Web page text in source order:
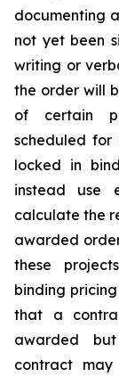
documenting
not yet been
writing or
the order will
of certain
scheduled
locked in
instead use
calculate the
awarded
these
binding
that a
awarded
contract